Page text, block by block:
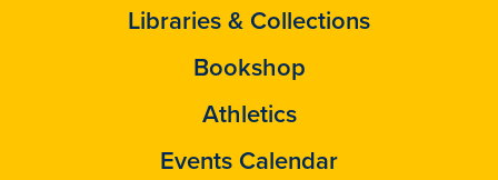
Libraries & Collections
Bookshop
Athletics
Events Calendar